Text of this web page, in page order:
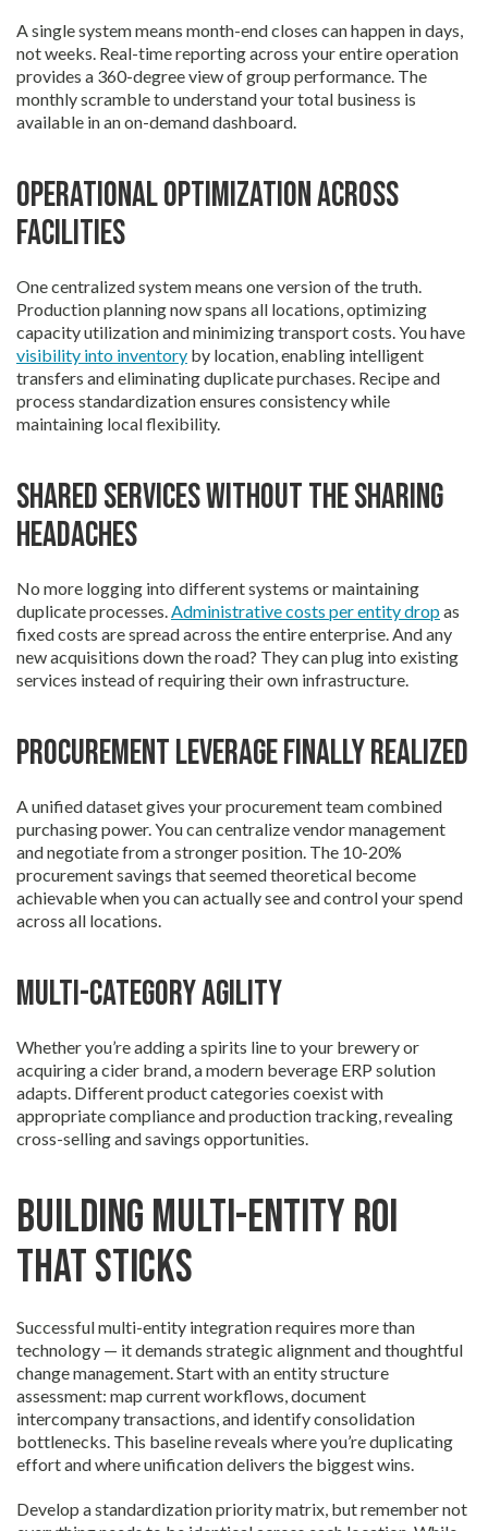
A single system means month-end closes can happen in days,
not weeks. Real-time reporting across your entire operation
provides a 360-degree view of group performance. The
monthly scramble to understand your total business is
available in an on-demand dashboard.
Operational optimization across
facilities
One centralized system means one version of the truth.
Production planning now spans all locations, optimizing
capacity utilization and minimizing transport costs. You have
visibility into inventory by location, enabling intelligent
transfers and eliminating duplicate purchases. Recipe and
process standardization ensures consistency while
maintaining local flexibility.
Shared services without the sharing
headaches
No more logging into different systems or maintaining
duplicate processes.Administrative costs per entity dropas
fixed costs are spread across the entire enterprise. And any
new acquisitions down the road? They can plug into existing
services instead of requiring their own infrastructure.
Procurement leverage finally realized
A unified dataset gives your procurement team combined
purchasing power. You can centralize vendor management
and negotiate from a stronger position. The 10-20%
procurement savings that seemed theoretical become
achievable when you can actually see and control your spend
across all locations.
Multi-category agility
Whether you’re adding a spirits line to your brewery or
acquiring a cider brand, a modern beverage ERP solution
adapts. Different product categories coexist with
appropriate compliance and production tracking, revealing
cross-selling and savings opportunities.
Building Multi-Entity ROI
That Sticks
Successful multi-entity integration requires more than
technology — it demands strategic alignment and thoughtful
change management. Start with an entity structure
assessment: map current workflows, document
intercompany transactions, and identify consolidation
bottlenecks. This baseline reveals where you’re duplicating
effort and where unification delivers the biggest wins.
Develop a standardization priority matrix, but remember not